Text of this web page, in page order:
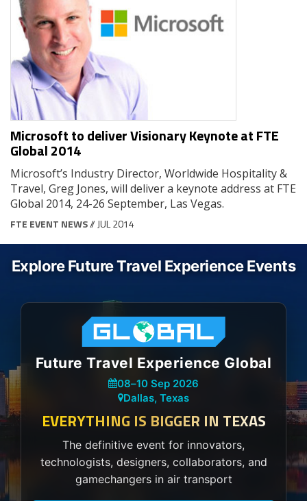
Microsoft to deliver Visionary Keynote at FTE
Global 2014
Microsoft’s Industry Director, Worldwide Hospitality &
Travel, Greg Jones, will deliver a keynote address at FTE
Global 2014, 24-26 September, Las Vegas.
FTE EVENT NEWS// JUL 2014
Explore Future Travel Experience Events
Future Travel Experience Global
08–10 Sep 2026
Dallas, Texas
EVERYTHING IS BIGGER IN TEXAS
The definitive event for innovators,
technologists, designers, collaborators, and
gamechangers in air transport